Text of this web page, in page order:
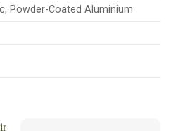
Powder-Coated Aluminium